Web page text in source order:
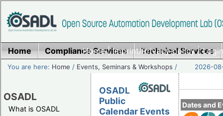
Home|Imprint/Privacy policy|
Home Compliance Services Technical Services
You are here: Home / Events, Seminars & Workshops / 2026-
OSADL
What is OSADL
Dates and
OSADL
Public
Calendar Events